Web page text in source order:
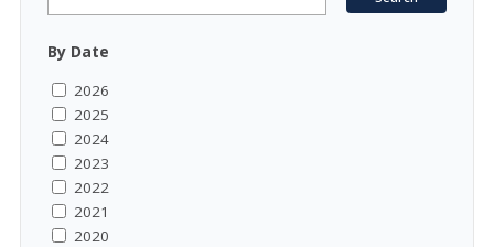
By Date
2026
2025
2024
2023
2022
2021
2020